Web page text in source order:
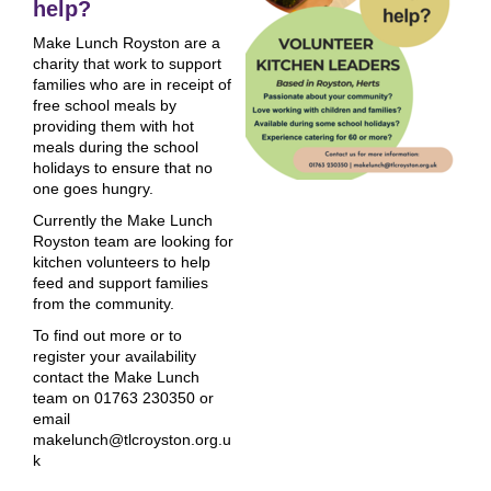
help?
Make Lunch Royston are a
charity that work to support
families who are in receipt of
free school meals by
providing them with hot
meals during the school
holidays to ensure that no
one goes hungry.
Currently the Make Lunch
Royston team are looking for
kitchen volunteers to help
feed and support families
from the community.
To find out more or to
register your availability
contact the Make Lunch
team on 01763 230350 or
email
makelunch@tlcroyston.org.u
k